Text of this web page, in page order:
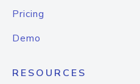
Pricing
Demo
RESOURCES